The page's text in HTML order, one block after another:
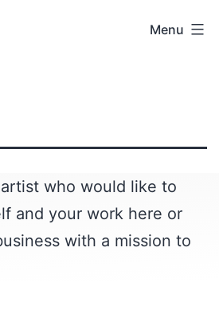
Menu
who would like to
and your work here or
with a mission to